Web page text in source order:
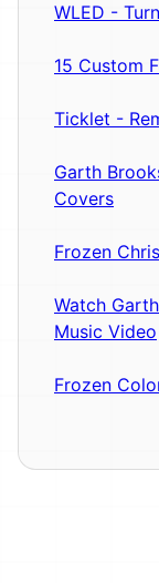
WLED -
15 Custom
Ticklet -
Garth
Covers
Frozen
Watch
Music Video
Frozen